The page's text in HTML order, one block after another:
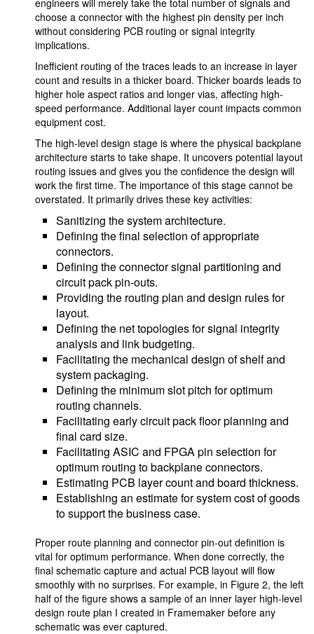
engineers will merely take the total number of signals and
choose a connector with the highest pin density per inch
without considering PCB routing or signal integrity
implications.
Inefficient routing of the traces leads to an increase in layer
count and results in a thicker board. Thicker boards leads to
higher hole aspect ratios and longer vias, affecting high-
speed performance. Additional layer count impacts common
equipment cost.
The high-level design stage is where the physical backplane
architecture starts to take shape. It uncovers potential layout
routing issues and gives you the confidence the design will
work the first time. The importance of this stage cannot be
overstated. It primarily drives these key activities:
Sanitizing the system architecture.
Defining the final selection of appropriate
connectors.
Defining the connector signal partitioning and
circuit pack pin-outs.
Providing the routing plan and design rules for
layout.
Defining the net topologies for signal integrity
analysis and link budgeting.
Facilitating the mechanical design of shelf and
system packaging.
Defining the minimum slot pitch for optimum
routing channels.
Facilitating early circuit pack floor planning and
final card size.
Facilitating ASIC and FPGA pin selection for
optimum routing to backplane connectors.
Estimating PCB layer count and board thickness.
Establishing an estimate for system cost of goods
to support the business case.
Proper route planning and connector pin-out definition is
vital for optimum performance. When done correctly, the
final schematic capture and actual PCB layout will flow
smoothly with no surprises. For example, in Figure 2, the left
half of the figure shows a sample of an inner layer high-level
design route plan I created in Framemaker before any
schematic was ever captured.